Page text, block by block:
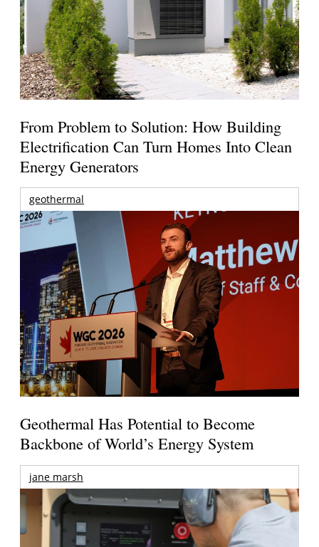
From Problem to Solution: How Building
Electrification Can Turn Homes Into Clean
Energy Generators
geothermal
Geothermal Has Potential to Become
Backbone of World’s Energy System
jane marsh